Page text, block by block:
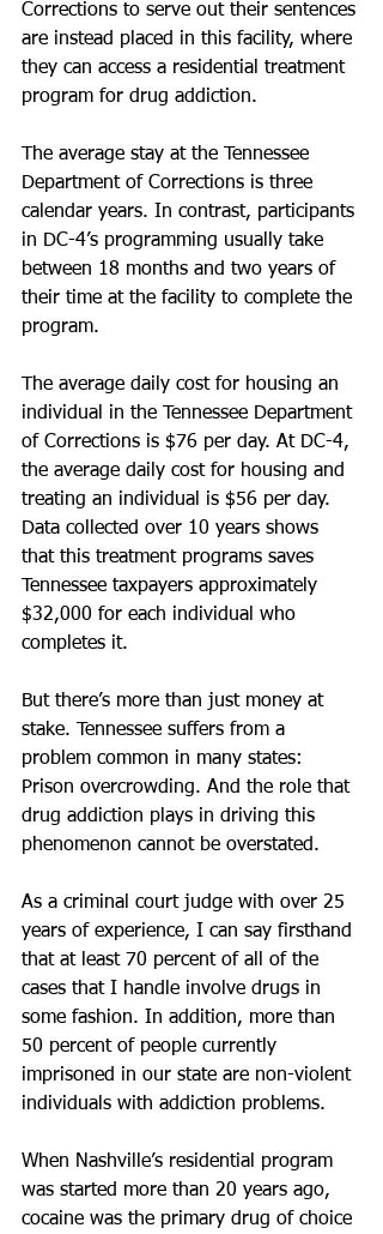
Corrections to serve out their sentences
are instead placed in this facility, where
they can access a residential treatment
program for drug addiction.
The average stay at the Tennessee
Department of Corrections is three
calendar years. In contrast, participants
in DC-4’s programming usually take
between 18 months and two years of
their time at the facility to complete the
program.
The average daily cost for housing an
individual in the Tennessee Department
of Corrections is $76 per day. At DC-4,
the average daily cost for housing and
treating an individual is $56 per day.
Data collected over 10 years shows
that this treatment programs saves
Tennessee taxpayers approximately
$32,000 for each individual who
completes it.
But there’s more than just money at
stake. Tennessee suffers from a
problem common in many states:
Prison overcrowding. And the role that
drug addiction plays in driving this
phenomenon cannot be overstated.
As a criminal court judge with over 25
years of experience, I can say firsthand
that at least 70 percent of all of the
cases that I handle involve drugs in
some fashion. In addition, more than
50 percent of people currently
imprisoned in our state are non-violent
individuals with addiction problems.
When Nashville’s residential program
was started more than 20 years ago,
cocaine was the primary drug of choice